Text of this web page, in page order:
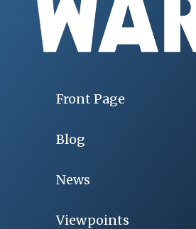
Front Page
Blog
News
Viewpoints